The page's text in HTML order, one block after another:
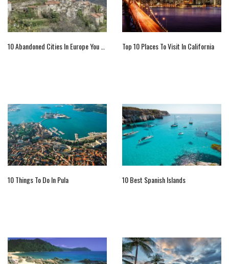
Top 10 Places To Visit In California
10 Things To Do In Pula 10 Best Spanish Islands